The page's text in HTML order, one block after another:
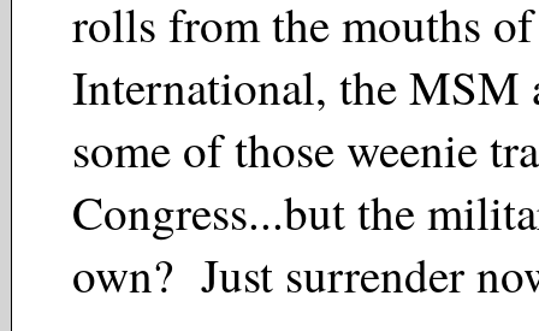
rolls from the mouths
International, the MSM
some of those weenie
Congress...but the
own? Just surrender